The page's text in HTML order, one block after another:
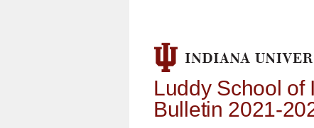
Luddy School of
Bulletin 2021-